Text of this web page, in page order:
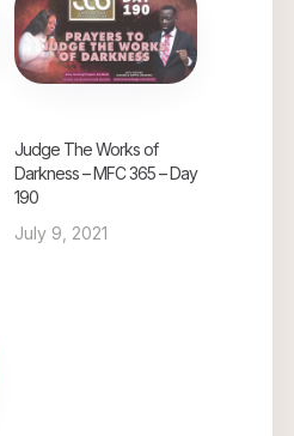
Judge The Works of
Darkness – MFC 365 – Day
190
July 9, 2021